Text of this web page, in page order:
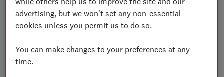
Be more money savvy
FREE NEWSLETTER
expert tips in our Money newsletter – it's free
weekly.
advertising, but we won't set any non-essential
cookies unless you permit us to do so.
You can make changes to your preferences at any
time.